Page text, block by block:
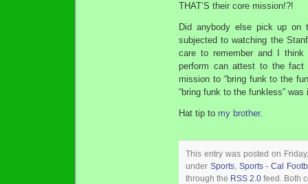
THAT’S their core mission!?!
Did anybody else pick up on
subjected to watching the
care to remember and I think
perform can attest to the
mission to “bring funk to the
“bring funk to the funkless”
Hat tip to my brother.
This entry was posted on
under Sports, Sports - Cal
through the RSS 2.0 feed. Both